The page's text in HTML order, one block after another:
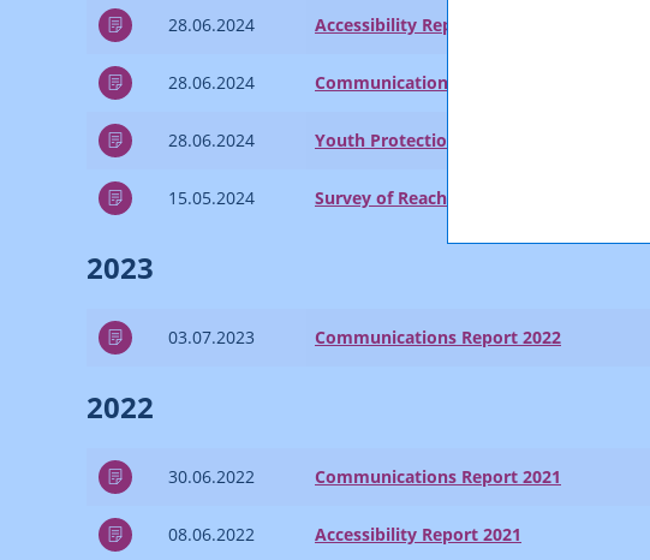
28.06.2024 Accessibility Report 2023
28.06.2024 Communications Report 2023
28.06.2024 Youth Protection Report 2023
15.05.2024 Survey of Reach and Market Shares 2023
2023
03.07.2023 Communications Report 2022
2022
30.06.2022 Communications Report 2021
08.06.2022 Accessibility Report 2021